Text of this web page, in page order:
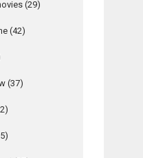
Gill
Rohit
Raaj
Shahi’s
Vibrant &
(29)
(42)
(37)